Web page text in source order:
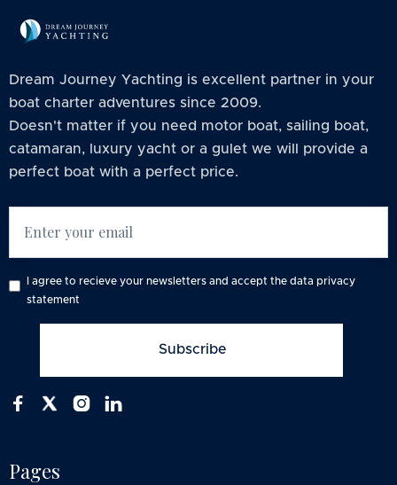
Dream Journey Yachting is excellent partner in your
boat charter adventures since 2009.
Doesn't matter if you need motor boat, sailing boat,
catamaran, luxury yacht or a gulet we will provide a
perfect boat with a perfect price.
I agree to recieve your newsletters and accept the data privacy
statement
  
Pages